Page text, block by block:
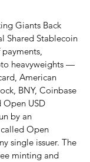
Giants Back
Shared Stablecoin
heavyweights —
American
BNY, Coinbase
USD
by an
Open
single issuer. The
minting and